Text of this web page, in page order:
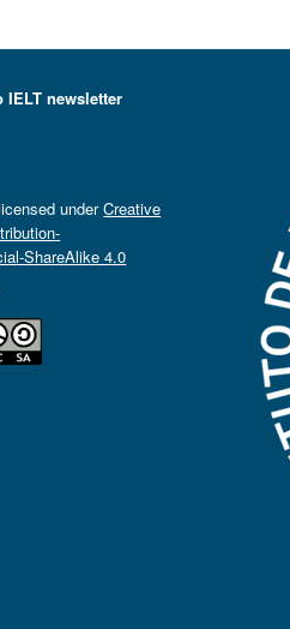
IELT newsletter
underCreative
ShareAlike 4.0